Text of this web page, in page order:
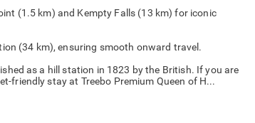
Gun Hill Point (1.5 km) and Kempty Falls (13 km) for
Station (34 km), ensuring smooth onward travel.
as a hill station in 1823 by the British. If you are
friendly stay at Treebo Premium Queen of H...